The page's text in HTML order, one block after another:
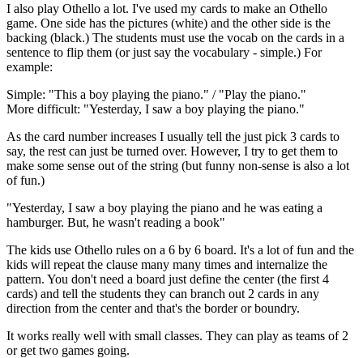
I also play Othello a lot. I've used my cards to make an Othello
game. One side has the pictures (white) and the other side is the
backing (black.) The students must use the vocab on the cards in a
sentence to flip them (or just say the vocabulary - simple.) For
example:
Simple: "This a boy playing the piano." / "Play the piano."
More difficult: "Yesterday, I saw a boy playing the piano."
As the card number increases I usually tell the just pick 3 cards to
say, the rest can just be turned over. However, I try to get them to
make some sense out of the string (but funny non-sense is also a lot
of fun.)
"Yesterday, I saw a boy playing the piano and he was eating a
hamburger. But, he wasn't reading a book"
The kids use Othello rules on a 6 by 6 board. It's a lot of fun and the
kids will repeat the clause many many times and internalize the
pattern. You don't need a board just define the center (the first 4
cards) and tell the students they can branch out 2 cards in any
direction from the center and that's the border or boundry.
It works really well with small classes. They can play as teams of 2
or get two games going.